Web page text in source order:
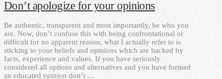
Don’t apologize for your opinions
Be authentic, transparent and most importantly, be who you
are. Now, don’t confuse this with being confrontational or
difficult for no apparent reason, what I actually refer to is
sticking to your beliefs and opinions which are backed by
facts, experience and values. If you have seriously
considered all options and alternatives and you have formed
an educated opinion don’t …